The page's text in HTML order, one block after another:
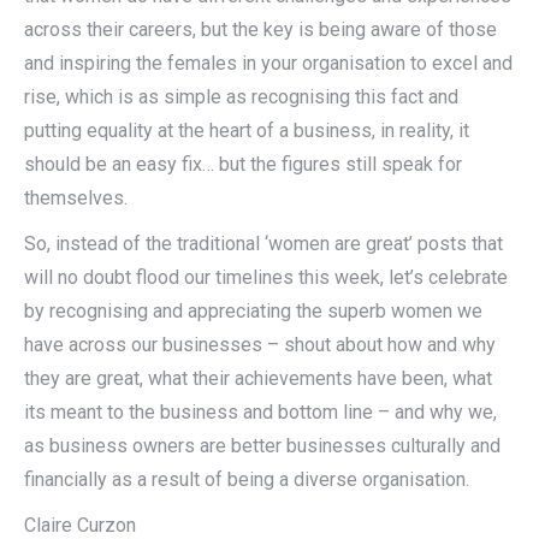
across their careers, but the key is being aware of those
and inspiring the females in your organisation to excel and
rise, which is as simple as recognising this fact and
putting equality at the heart of a business, in reality, it
should be an easy fix… but the figures still speak for
themselves.
So, instead of the traditional ‘women are great’ posts that
will no doubt flood our timelines this week, let’s celebrate
by recognising and appreciating the superb women we
have across our businesses – shout about how and why
they are great, what their achievements have been, what
its meant to the business and bottom line – and why we,
as business owners are better businesses culturally and
financially as a result of being a diverse organisation.
Claire Curzon